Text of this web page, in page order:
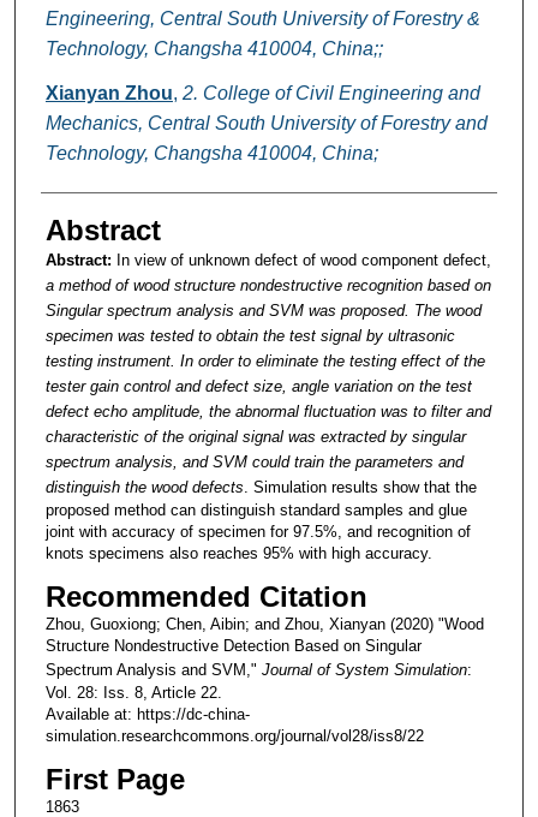
Engineering, Central South University of Forestry &
Technology, Changsha 410004, China;;
Xianyan Zhou, 2. College of Civil Engineering and
Mechanics, Central South University of Forestry and
Technology, Changsha 410004, China;
Abstract
Abstract: In view of unknown defect of wood component defect,
a method of wood structure nondestructive recognition based on
Singular spectrum analysis and SVM was proposed. The wood
specimen was tested to obtain the test signal by ultrasonic
testing instrument. In order to eliminate the testing effect of the
tester gain control and defect size, angle variation on the test
defect echo amplitude, the abnormal fluctuation was to filter and
characteristic of the original signal was extracted by singular
spectrum analysis, and SVM could train the parameters and
distinguish the wood defects . Simulation results show that the
proposed method can distinguish standard samples and glue
joint with accuracy of specimen for 97.5%, and recognition of
knots specimens also reaches 95% with high accuracy.
Recommended Citation
Zhou, Guoxiong; Chen, Aibin; and Zhou, Xianyan (2020) "Wood
Structure Nondestructive Detection Based on Singular
Spectrum Analysis and SVM," Journal of System Simulation:
Vol. 28: Iss. 8, Article 22.
Available at: https://dc-china-
simulation.researchcommons.org/journal/vol28/iss8/22
First Page
1863